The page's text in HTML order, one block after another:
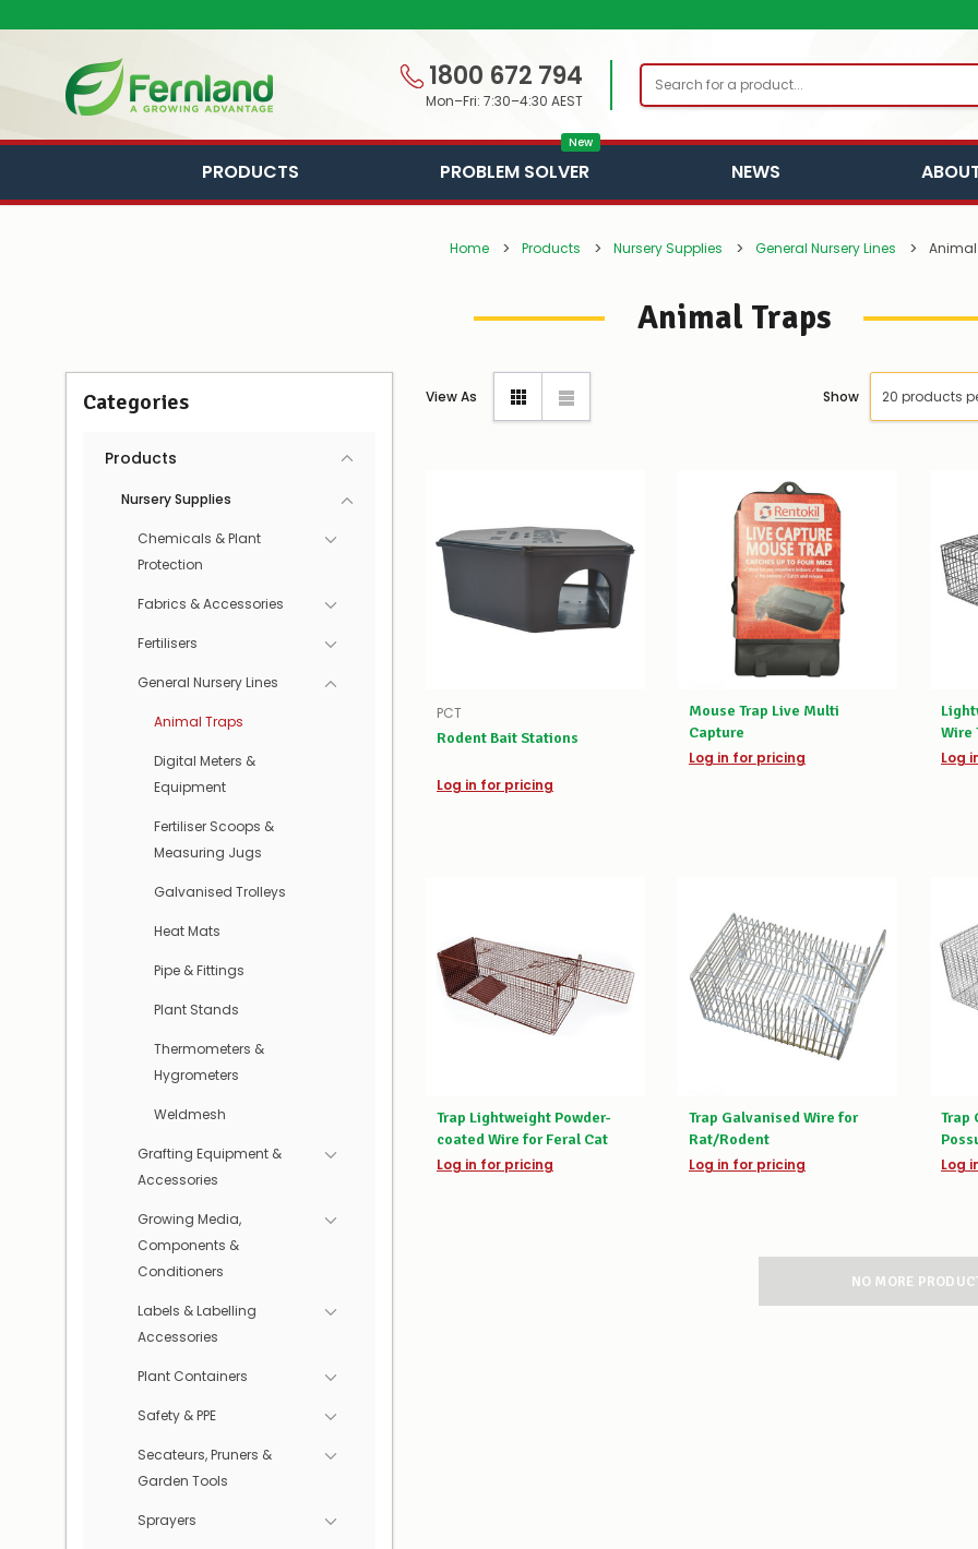
1800 672 794
Mon–Fri: 7:30–4:30 AEST
Search
PRODUCTS PROBLEM SOLVER
New
NEWS
Home Products Nursery Supplies General Nursery Lines
Animal Traps
Categories
Products
Nursery Supplies
Chemicals & Plant
Protection
Fabrics & Accessories
Fertilisers
General Nursery Lines
Animal Traps
Digital Meters &
Equipment
Fertiliser Scoops &
Measuring Jugs
Galvanised Trolleys
Heat Mats
Pipe & Fittings
Plant Stands
Thermometers &
Hygrometers
Weldmesh
Grafting Equipment &
Accessories
Growing Media,
Components &
Conditioners
Labels & Labelling
Accessories
Plant Containers
Safety & PPE
Secateurs, Pruners &
Garden Tools
Sprayers
View As Show
PCT
Rodent Bait Stations
Log in for pricing
Mouse Trap Live Multi
Capture
Log in for pricing
Wire
Log
Trap Lightweight Powder-
coated Wire for Feral Cat
Log in for pricing
Trap Galvanised Wire for
Rat/Rodent
Log in for pricing
Trap
Log
NO MORE